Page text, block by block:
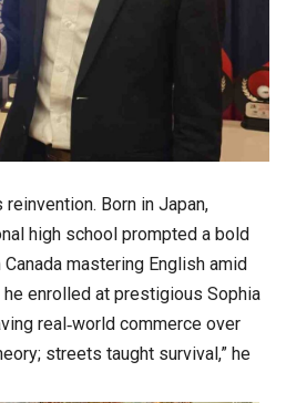
Born in Japan,
high school prompted a bold
mastering English amid
enrolled at prestigious Sophia
real‑world commerce over
streets taught survival,” he